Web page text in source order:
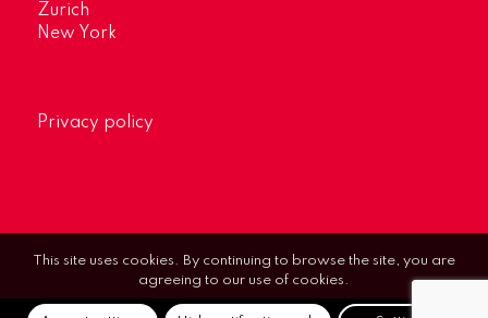
Zurich
New York
Privacy policy
This site uses cookies. By continuing to browse the site, you are
agreeing to our use of cookies.